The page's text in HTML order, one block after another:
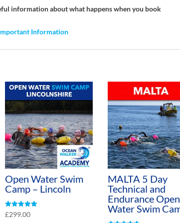
information about what happens when you book
Information
Open Water Swim
Camp – Lincoln
Rated
5.00
£299.00
MALTA 5 Day
Technical and
Endurance Open
Water Swim